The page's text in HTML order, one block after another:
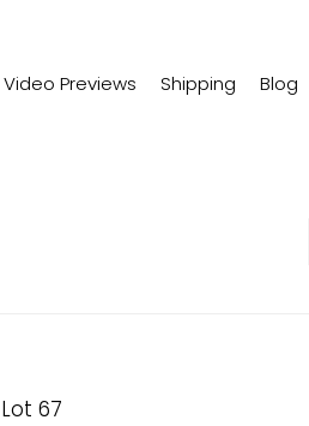
Video Previews Shipping Blog
Lot 67